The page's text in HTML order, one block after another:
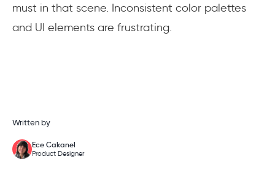
must in that scene. Inconsistent color palettes
and UI elements are frustrating.
Written by
Ece Cakanel
Product Designer